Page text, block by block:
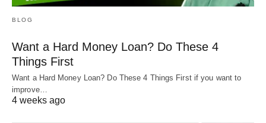
home into something he can always be proud of.
never be trash again.
BLOG
Want a Hard Money Loan? Do These 4
Things First
Want a Hard Money Loan? Do These 4 Things First if you want to
improve…
4 weeks ago